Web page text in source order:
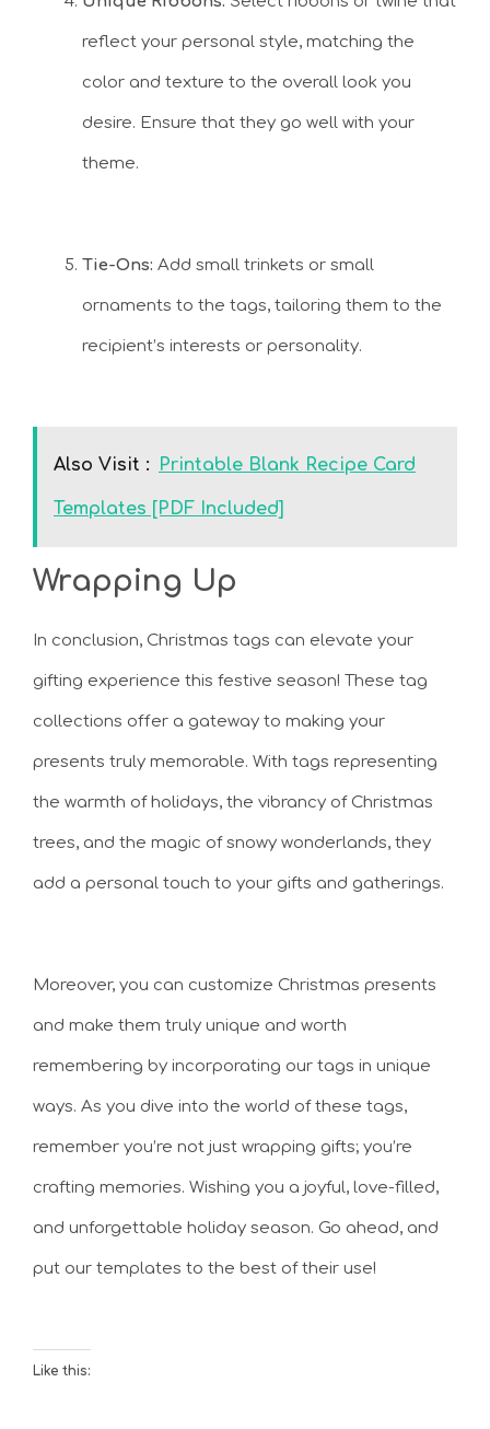
reflect your personal style, matching the
color and texture to the overall look you
desire. Ensure that they go well with your
theme.
Tie-Ons: Add small trinkets or small
ornaments to the tags, tailoring them to the
recipient’s interests or personality.
Also Visit : Printable Blank Recipe Card
Templates [PDF Included]
Wrapping Up
In conclusion, Christmas tags can elevate your
gifting experience this festive season! These tag
collections offer a gateway to making your
presents truly memorable. With tags representing
the warmth of holidays, the vibrancy of Christmas
trees, and the magic of snowy wonderlands, they
add a personal touch to your gifts and gatherings.
Moreover, you can customize Christmas presents
and make them truly unique and worth
remembering by incorporating our tags in unique
ways. As you dive into the world of these tags,
remember you’re not just wrapping gifts; you’re
crafting memories. Wishing you a joyful, love-filled,
and unforgettable holiday season. Go ahead, and
put our templates to the best of their use!
Like this: